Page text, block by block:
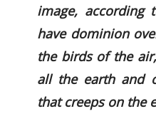
image, according
have dominion
the birds of the
all the earth and
that creeps on the